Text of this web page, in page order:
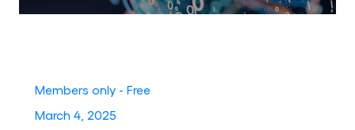
Members only - Free
March 4, 2025